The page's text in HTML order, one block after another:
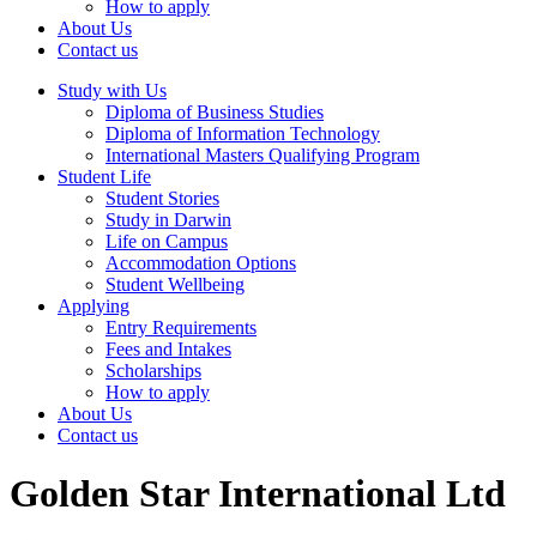
How to apply
About Us
Contact us
Study with Us
Diploma of Business Studies
Diploma of Information Technology
International Masters Qualifying Program
Student Life
Student Stories
Study in Darwin
Life on Campus
Accommodation Options
Student Wellbeing
Applying
Entry Requirements
Fees and Intakes
Scholarships
How to apply
About Us
Contact us
Golden Star International Ltd